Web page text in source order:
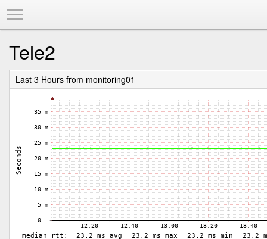
Tele2
Last 3 Hours from monitoring01